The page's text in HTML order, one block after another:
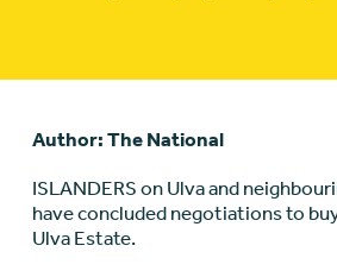
Author: The National
ISLANDERS on Ulva and
have concluded negotiations to
Ulva Estate.